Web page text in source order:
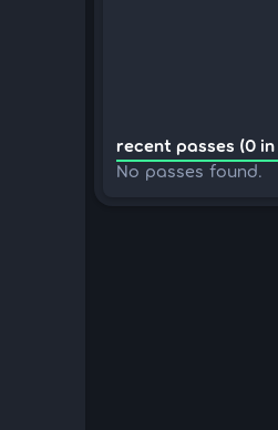
recent passes (0
No passes found.